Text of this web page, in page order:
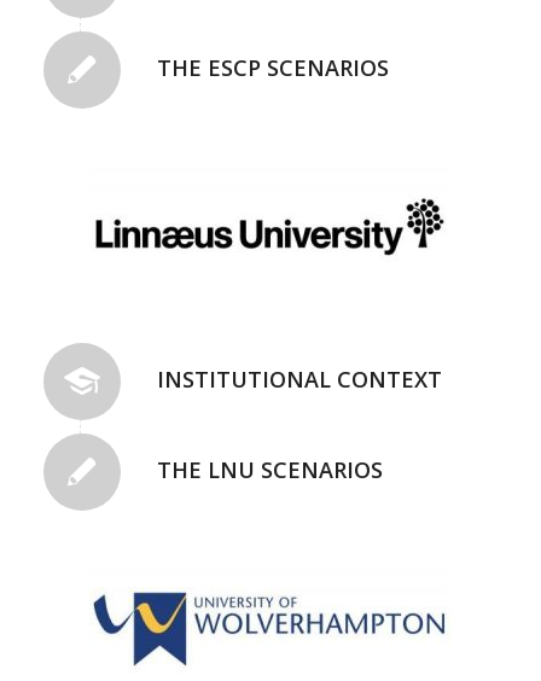
THE ESCP SCENARIOS
INSTITUTIONAL CONTEXT
THE LNU SCENARIOS